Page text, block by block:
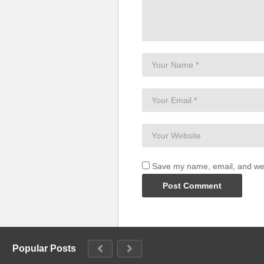
(Visited 32 times, 1 visits today)
Save my name, email, and
Popular Posts